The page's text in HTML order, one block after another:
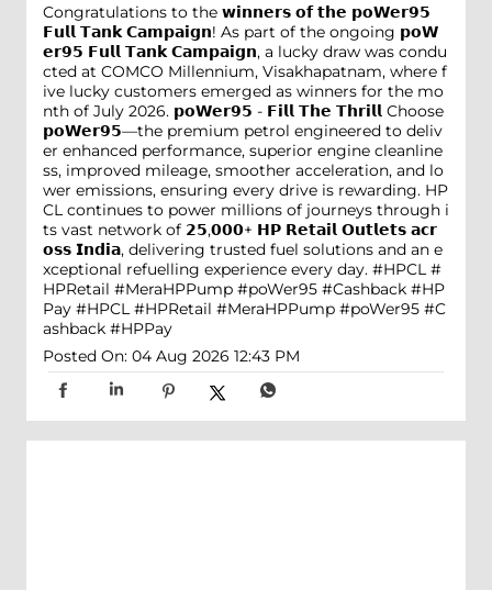
Congratulations to the 𝘄𝗶𝗻𝗻𝗲𝗿𝘀 𝗼𝗳 𝘁𝗵𝗲 𝗽𝗼𝗪𝗲𝗿𝟵𝟱
𝗙𝘂𝗹𝗹 𝗧𝗮𝗻𝗸 𝗖𝗮𝗺𝗽𝗮𝗶𝗴𝗻! As part of the ongoing 𝗽𝗼𝗪
𝗲𝗿𝟵𝟱 𝗙𝘂𝗹𝗹 𝗧𝗮𝗻𝗸 𝗖𝗮𝗺𝗽𝗮𝗶𝗴𝗻, a lucky draw was condu
cted at COMCO Millennium, Visakhapatnam, where f
ive lucky customers emerged as winners for the mo
nth of July 2026. 𝗽𝗼𝗪𝗲𝗿𝟵𝟱 - 𝗙𝗶𝗹𝗹 𝗧𝗵𝗲 𝗧𝗵𝗿𝗶𝗹𝗹 Choose
𝗽𝗼𝗪𝗲𝗿𝟵𝟱—the premium petrol engineered to deliv
er enhanced performance, superior engine cleanline
ss, improved mileage, smoother acceleration, and lo
wer emissions, ensuring every drive is rewarding. HP
CL continues to power millions of journeys through i
ts vast network of 𝟮𝟱,𝟬𝟬𝟬+ 𝗛𝗣 𝗥𝗲𝘁𝗮𝗶𝗹 𝗢𝘂𝘁𝗹𝗲𝘁𝘀 𝗮𝗰𝗿
𝗼𝘀𝘀 𝗜𝗻𝗱𝗶𝗮, delivering trusted fuel solutions and an e
xceptional refuelling experience every day. #HPCL #
HPRetail #MeraHPPump #poWer95 #Cashback #HP
Pay #HPCL #HPRetail #MeraHPPump #poWer95 #C
ashback #HPPay
Posted On: 04 Aug 2026 12:43 PM